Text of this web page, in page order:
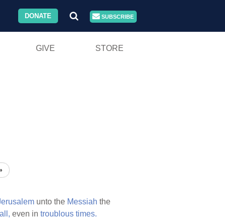
DONATE SUBSCRIBE
GIVE STORE
unto the Messiah the
even in troublous times.